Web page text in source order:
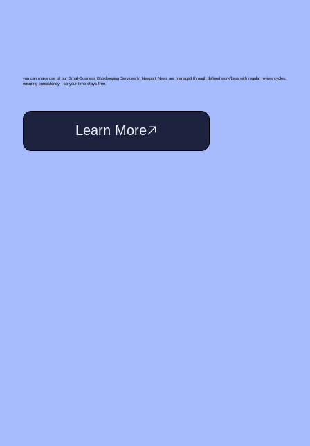
you can make use of our Small‑Business Bookkeeping Services In Newport News are managed through defined workflows with regular review cycles,
ensuring consistency—so your time stays free.
Learn More